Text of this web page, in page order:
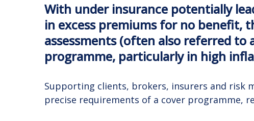
With under insurance potentially
in excess premiums for no benefit,
assessments (often also referred to
programme, particularly in high
Supporting clients, brokers, insurers and risk
precise requirements of a cover programme,